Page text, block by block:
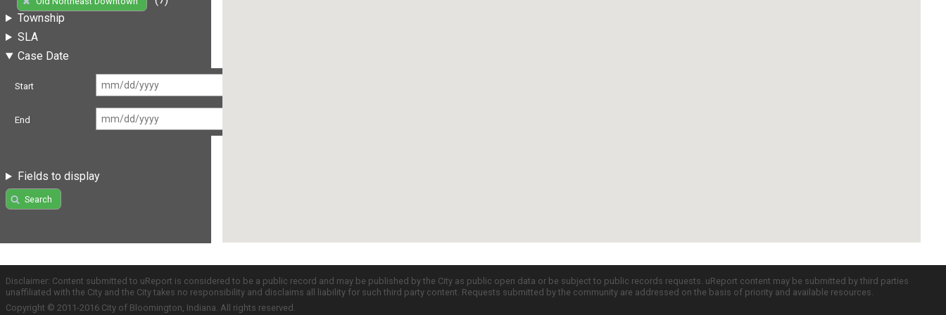
Township
SLA
Case Date
Start
End
Fields to display
Search
Disclaimer: Content submitted to uReport is considered to be a public record and may be published by the City as public open data or be subject to public records requests. uReport content may be submitted by third parties
unaffiliated with the City and the City takes no responsibility and disclaims all liability for such third party content. Requests submitted by the community are addressed on the basis of priority and available resources.
Copyright © 2011-2016 City of Bloomington, Indiana. All rights reserved.